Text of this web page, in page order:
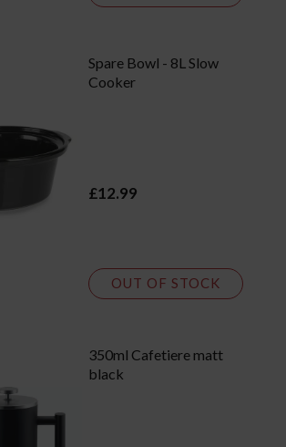
Spare Bowl - 8L Slow
Cooker
£12.99
OUT OF STOCK
350ml Cafetiere matt
black